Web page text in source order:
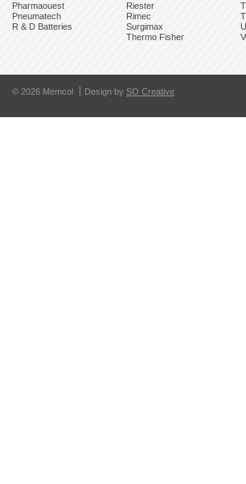
Pharmaouest
Pneumatech
R & D Batteries
Riester
Rimec
Surgimax
Thermo Fisher
© 2026 Memcol Design by SO Creative